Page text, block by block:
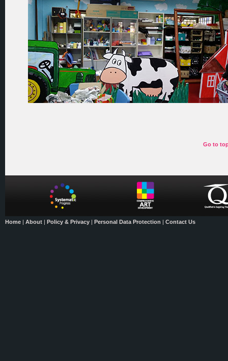
Go to
Home | About | Policy & Privacy | Personal Data Protection | Contact Us